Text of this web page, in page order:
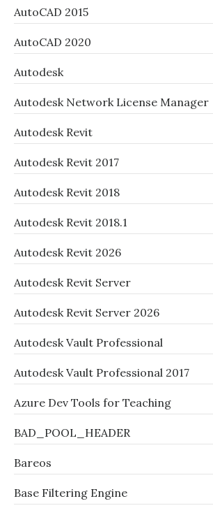
AutoCAD 2015
AutoCAD 2020
Autodesk
Autodesk Network License Manager
Autodesk Revit
Autodesk Revit 2017
Autodesk Revit 2018
Autodesk Revit 2018.1
Autodesk Revit 2026
Autodesk Revit Server
Autodesk Revit Server 2026
Autodesk Vault Professional
Autodesk Vault Professional 2017
Azure Dev Tools for Teaching
BAD_POOL_HEADER
Bareos
Base Filtering Engine